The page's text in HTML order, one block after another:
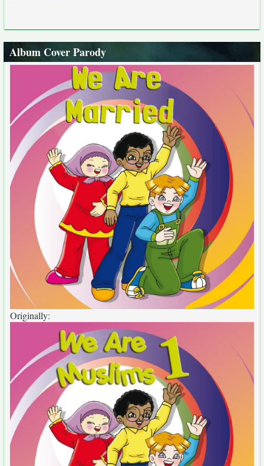
Album Cover Parody
Originally: